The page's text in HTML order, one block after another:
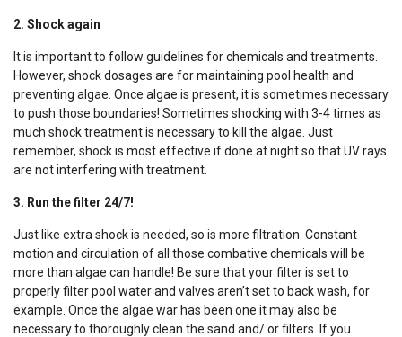
2. Shock again
It is important to follow guidelines for chemicals and treatments.
However, shock dosages are for maintaining pool health and
preventing algae. Once algae is present, it is sometimes necessary
to push those boundaries! Sometimes shocking with 3-4 times as
much shock treatment is necessary to kill the algae. Just
remember, shock is most effective if done at night so that UV rays
are not interfering with treatment.
3. Run the filter 24/7!
Just like extra shock is needed, so is more filtration. Constant
motion and circulation of all those combative chemicals will be
more than algae can handle! Be sure that your filter is set to
properly filter pool water and valves aren’t set to back wash, for
example. Once the algae war has been one it may also be
necessary to thoroughly clean the sand and/ or filters. If you